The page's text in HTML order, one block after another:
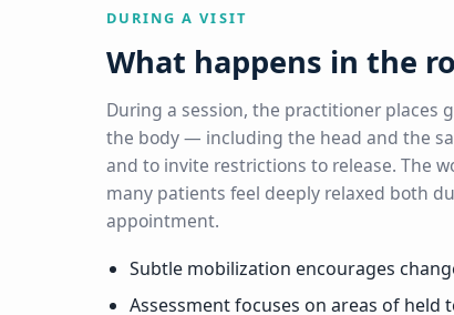
DURING A VISIT
What happens in the
During a session, the practitioner places
the body — including the head and the
and to invite restrictions to release. The
many patients feel deeply relaxed both
appointment.
Subtle mobilization encourages
Assessment focuses on areas of held